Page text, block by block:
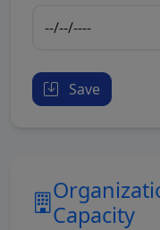
Save
Capacity